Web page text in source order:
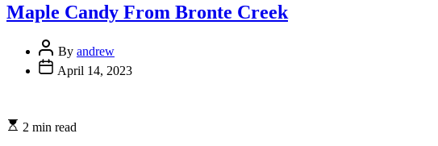
Maple Candy From Bronte Creek
Post
Author
By andrew
Post
Date
April 14, 2023
Estimated
2 min read